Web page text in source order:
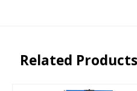
Related Products